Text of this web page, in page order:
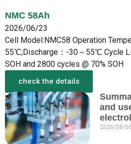
NMC 58Ah
2026/06/23
Cell Model:NMC58 Operation
55℃;Discharge：-30～55℃ Cycle
SOH and 2800 cycles @ 70% SOH
check the details
More from the New
and
2026/08/06